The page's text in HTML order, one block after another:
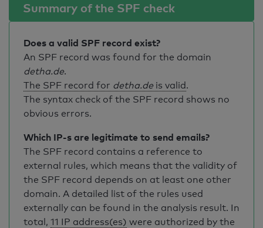
Summary of the SPF check
Does a valid SPF record exist?
An SPF record was found for the domain
detha.de.
The SPF record for detha.de is valid.
The syntax check of the SPF record shows no
obvious errors.
Which IP-s are legitimate to send emails?
The SPF record contains a reference to
external rules, which means that the validity of
the SPF record depends on at least one other
domain. A detailed list of the rules used
externally can be found in the analysis result. In
total, 11 IP address(es) were authorized by the